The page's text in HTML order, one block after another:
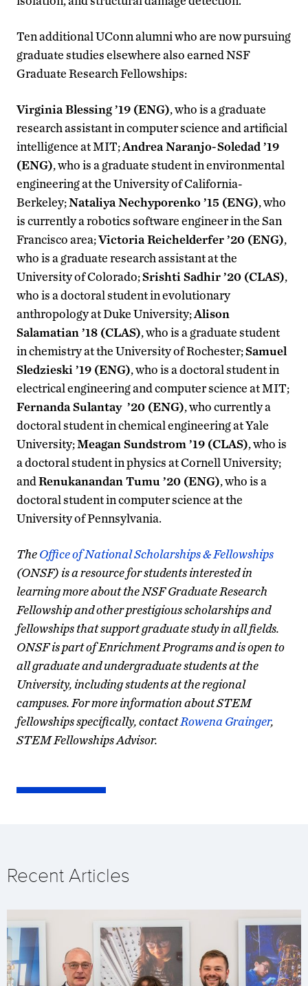
Ten additional UConn alumni who are now pursuing
graduate studies elsewhere also earned NSF
Graduate Research Fellowships:
Virginia Blessing ’19 (ENG), who is a graduate
research assistant in computer science and artificial
intelligence at MIT;Andrea Naranjo-Soledad ’19
(ENG), who is a graduate student in environmental
engineering at the University of California-
Berkeley;Nataliya Nechyporenko ’15 (ENG), who
is currently a robotics software engineer in the San
Francisco area;Victoria Reichelderfer ’20 (ENG),
who is a graduate research assistant at the
University of Colorado;Srishti Sadhir ’20 (CLAS),
who is a doctoral student in evolutionary
anthropology at Duke University;Alison
Salamatian ’18 (CLAS), who is a graduate student
in chemistry at the University of Rochester;Samuel
Sledzieski ’19 (ENG), who is a doctoral student in
electrical engineering and computer science at MIT;
Fernanda Sulantay ’20 (ENG), who currently a
doctoral student in chemical engineering at Yale
University;Meagan Sundstrom ’19 (CLAS), who is
a doctoral student in physics at Cornell University;
andRenukanandan Tumu ’20 (ENG), who is a
doctoral student in computer science at the
University of Pennsylvania.
TheOffice of National Scholarships & Fellowships
(ONSF) is a resource for students interested in
learning more about the NSF Graduate Research
Fellowship and other prestigious scholarships and
fellowships that support graduate study in all fields.
ONSF is part of Enrichment Programs and is open to
all graduate and undergraduate students at the
University, including students at the regional
campuses. For more information about STEM
fellowships specifically, contactRowena Grainger,
STEM Fellowships Advisor.
Recent Articles